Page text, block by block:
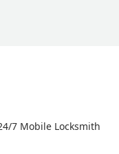
7 Mobile Locksmith